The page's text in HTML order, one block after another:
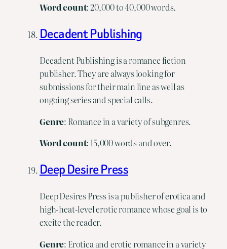
Wordcount: 20,000 to 40,000 words.
Decadent Publishing
Decadent Publishing is a romance fiction
publisher. They are always looking for
submissions for their main line as well as
ongoing series and special calls.
Genre: Romance in a variety of subgenres.
Wordcount: 15,000 words and over.
Deep Desire Press
Deep Desires Press is a publisher of erotica and
high-heat-level erotic romance whose goal is to
excite the reader.
Genre: Erotica and erotic romance in a variety